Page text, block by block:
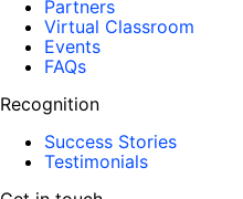
Partners
Virtual Classroom
Events
FAQs
Recognition
Success Stories
Testimonials